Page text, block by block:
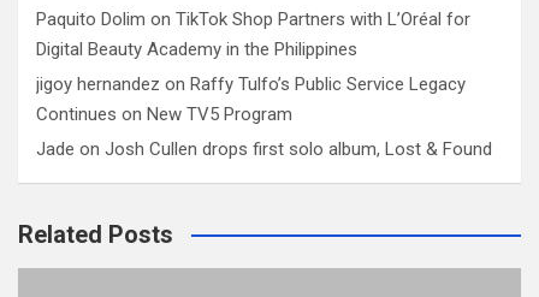
Paquito Dolim on TikTok Shop Partners with L’Oréal for
Digital Beauty Academy in the Philippines
jigoy hernandez on Raffy Tulfo’s Public Service Legacy
Continues on New TV5 Program
Jade on Josh Cullen drops first solo album, Lost & Found
Related Posts